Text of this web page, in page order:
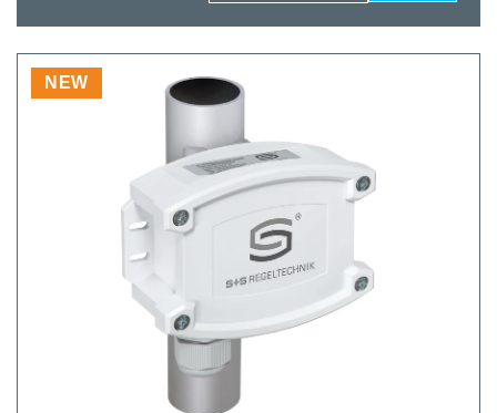
quantity
for
THERMASGARD®
HFTM-
wModbus
quantity
for
NEW